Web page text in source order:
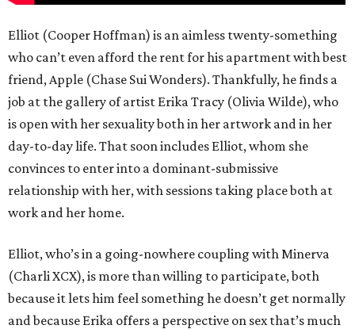
Elliot (Cooper Hoffman) is an aimless twenty-something
who can’t even afford the rent for his apartment with best
friend, Apple (Chase Sui Wonders). Thankfully, he finds a
job at the gallery of artist Erika Tracy (Olivia Wilde), who
is open with her sexuality both in her artwork and in her
day-to-day life. That soon includes Elliot, whom she
convinces to enter into a dominant-submissive
relationship with her, with sessions taking place both at
work and her home.
Elliot, who’s in a going-nowhere coupling with Minerva
(Charli XCX), is more than willing to participate, both
because it lets him feel something he doesn’t get normally
and because Erika offers a perspective on sex that’s much